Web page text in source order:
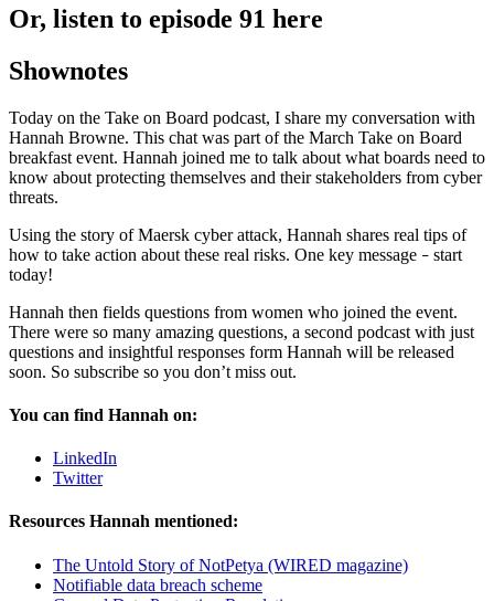
Or, listen to episode 91 here
Shownotes
Today on the Take on Board podcast, I share my conversation with
Hannah Browne. This chat was part of the March Take on Board
breakfast event. Hannah joined me to talk about what boards need to
know about protecting themselves and their stakeholders from cyber
threats.
Using the story of Maersk cyber attack, Hannah shares real tips of
how to take action about these real risks. One key message – start
today!
Hannah then fields questions from women who joined the event.
There were so many amazing questions, a second podcast with just
questions and insightful responses form Hannah will be released
soon. So subscribe so you don’t miss out.
You can find Hannah on:
LinkedIn
Twitter
Resources Hannah mentioned:
The Untold Story of NotPetya (WIRED magazine)
Notifiable data breach scheme